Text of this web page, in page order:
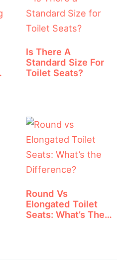
Is There A
Standard Size For
Toilet Seats?
Round Vs
Elongated Toilet
Seats: What’s The